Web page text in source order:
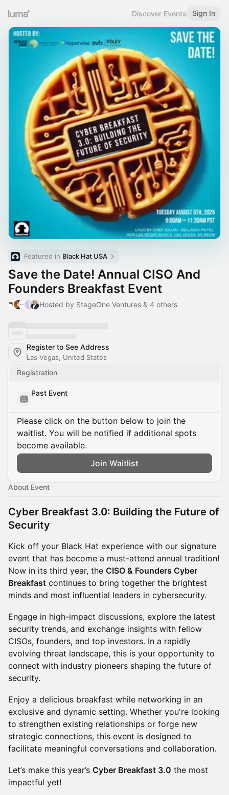
Discover Events Sign In
Featured in Black Hat USA
Save the Date! Annual CISO And
Founders Breakfast Event
Hosted by StageOne Ventures & 4 others
Register to See Address
Las Vegas, United States
Registration
Past Event
Please click on the button below to join the
waitlist. You will be notified if additional spots
become available.
Join Waitlist
About Event
Cyber Breakfast 3.0: Building the Future of
Security
Kick off your Black Hat experience with our signature
event that has become a must-attend annual tradition!
Now in its third year, the CISO & Founders Cyber
Breakfast continues to bring together the brightest
minds and most influential leaders in cybersecurity.
Engage in high-impact discussions, explore the latest
security trends, and exchange insights with fellow
CISOs, founders, and top investors. In a rapidly
evolving threat landscape, this is your opportunity to
connect with industry pioneers shaping the future of
security.
Enjoy a delicious breakfast while networking in an
exclusive and dynamic setting. Whether you're looking
to strengthen existing relationships or forge new
strategic connections, this event is designed to
facilitate meaningful conversations and collaboration.
Let’s make this year’s Cyber Breakfast 3.0 the most
impactful yet!